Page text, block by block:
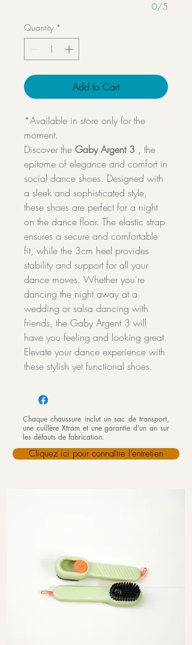
0/5
Quantity *
Add to Cart
*Available in store only for the
moment.
Discover the Gaby Argent 3 , the
epitome of elegance and comfort in
social dance shoes. Designed with
a sleek and sophisticated style,
these shoes are perfect for a night
on the dance floor. The elastic strap
ensures a secure and comfortable
fit, while the 3cm heel provides
stability and support for all your
dance moves. Whether you're
dancing the night away at a
wedding or salsa dancing with
friends, the Gaby Argent 3 will
have you feeling and looking great.
Elevate your dance experience with
these stylish yet functional shoes.
Chaque chaussure inclut un sac de transport,
une cuillère Xtram et une garantie d’un an sur
les défauts de fabrication.
Cliquez ici pour connaître l’entretien